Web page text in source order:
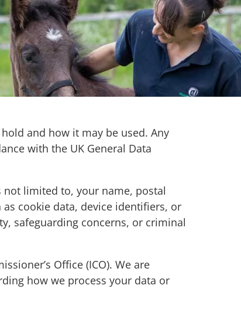
and how it may be used. Any
with the UK General Data
limited to, your name, postal
cookie data, device identifiers, or
safeguarding concerns, or criminal
Office (ICO). We are
how we process your data or